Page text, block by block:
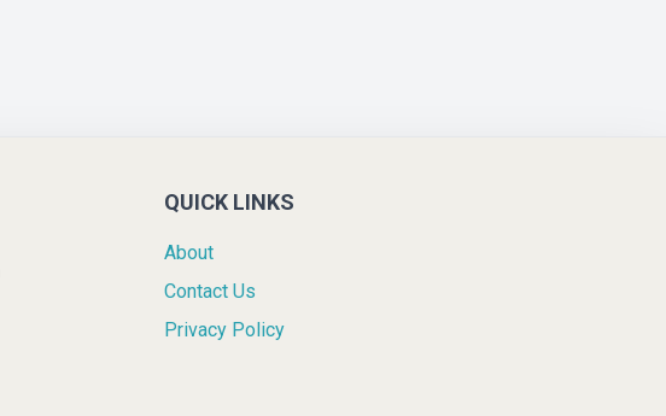
QUICK LINKS
About
Contact Us
Privacy Policy